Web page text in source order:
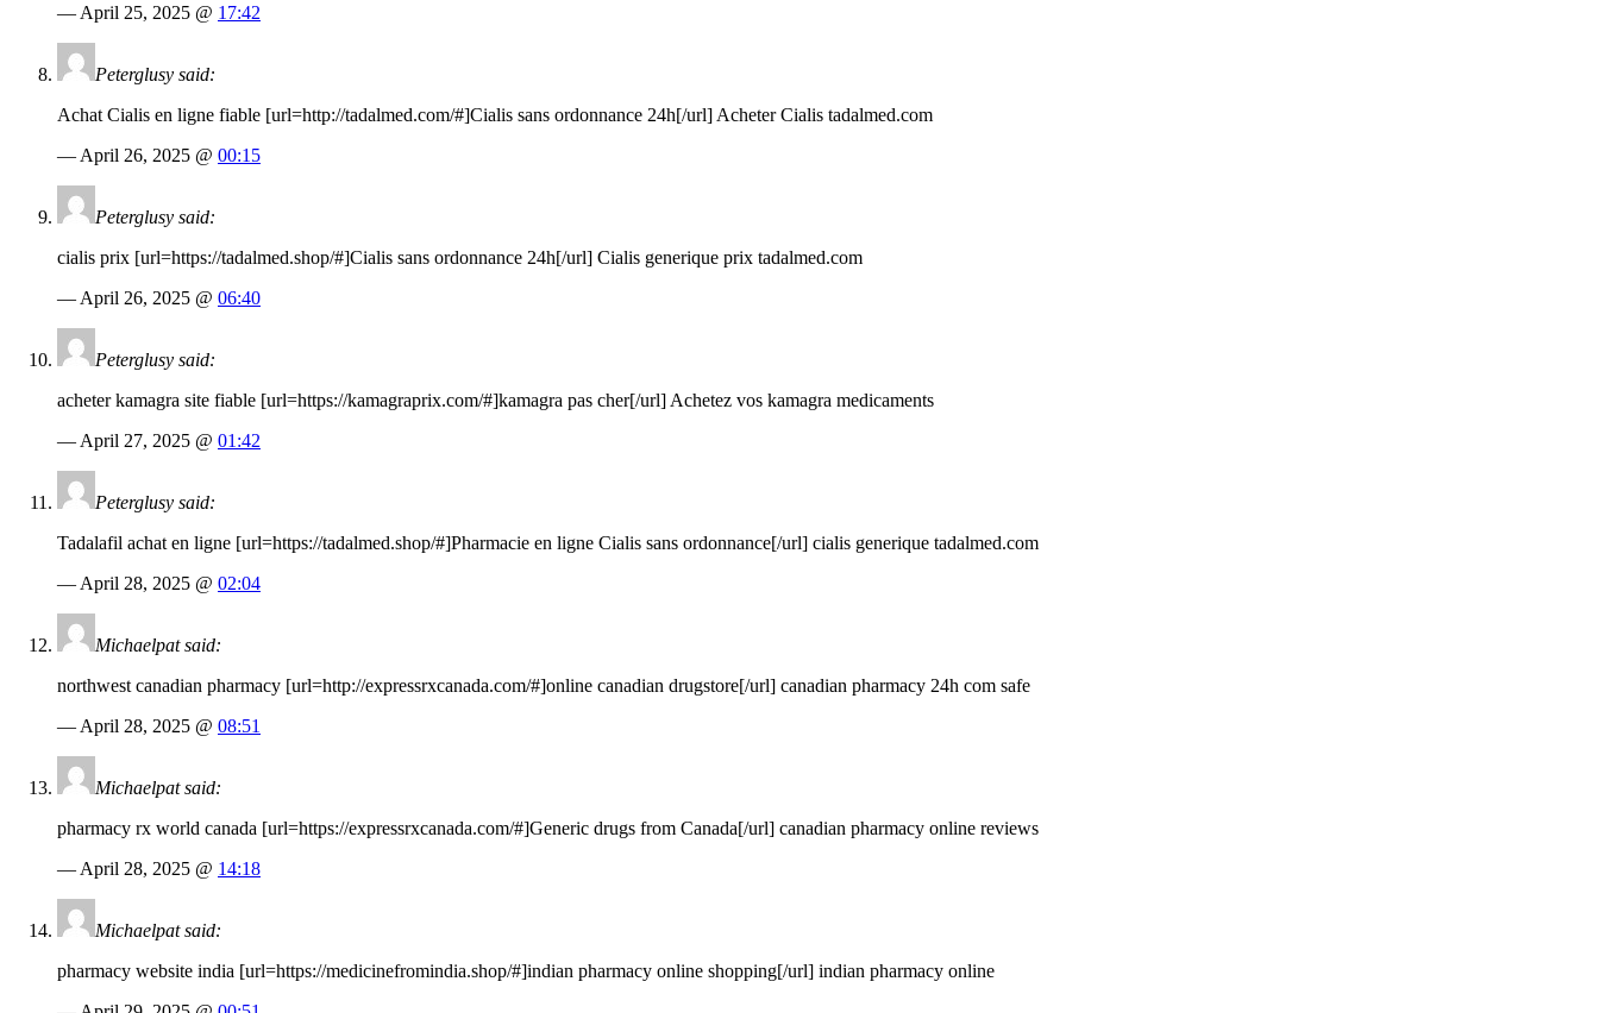
— April 25, 2025 @ 17:42
Peterglusy said:
Achat Cialis en ligne fiable [url=http://tadalmed.com/#]Cialis sans ordonnance 24h[/url] Acheter Cialis tadalmed.com
— April 26, 2025 @ 00:15
Peterglusy said:
cialis prix [url=https://tadalmed.shop/#]Cialis sans ordonnance 24h[/url] Cialis generique prix tadalmed.com
— April 26, 2025 @ 06:40
Peterglusy said:
acheter kamagra site fiable [url=https://kamagraprix.com/#]kamagra pas cher[/url] Achetez vos kamagra medicaments
— April 27, 2025 @ 01:42
Peterglusy said:
Tadalafil achat en ligne [url=https://tadalmed.shop/#]Pharmacie en ligne Cialis sans ordonnance[/url] cialis generique tadalmed.com
— April 28, 2025 @ 02:04
Michaelpat said:
northwest canadian pharmacy [url=http://expressrxcanada.com/#]online canadian drugstore[/url] canadian pharmacy 24h com safe
— April 28, 2025 @ 08:51
Michaelpat said:
pharmacy rx world canada [url=https://expressrxcanada.com/#]Generic drugs from Canada[/url] canadian pharmacy online reviews
— April 28, 2025 @ 14:18
Michaelpat said:
pharmacy website india [url=https://medicinefromindia.shop/#]indian pharmacy online shopping[/url] indian pharmacy online